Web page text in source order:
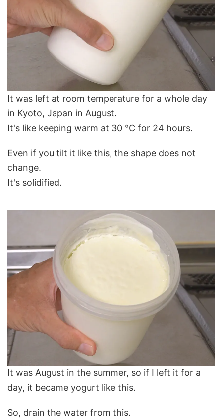
It was left at room temperature for a whole day
in Kyoto, Japan in August.
It's like keeping warm at 30 ℃ for 24 hours.
Even if you tilt it like this, the shape does not
change.
It's solidified.
It was August in the summer, so if I left it for a
day, it became yogurt like this.
So, drain the water from this.